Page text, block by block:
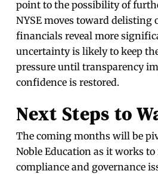
point to the possibility of
NYSE moves toward delisting
financials reveal more
uncertainty is likely to keep
pressure until transparency
confidence is restored.
Next Steps to
The coming months will be
Noble Education as it works to
compliance and governance